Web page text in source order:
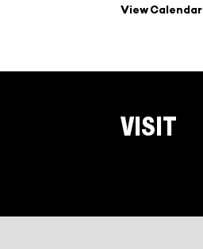
View Calendar
VISIT